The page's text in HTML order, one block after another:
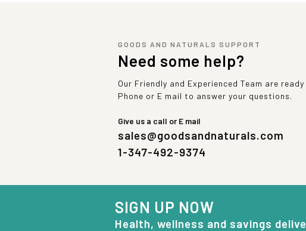
GOODS AND NATURALS SUPPORT
Need some help?
Our Friendly and Experienced Team are
Phone or E mail to answer your questions.
Give us a call or E mail
sales@goodsandnaturals.com
1-347-492-9374
SIGN UP NOW
Health, wellness and savings